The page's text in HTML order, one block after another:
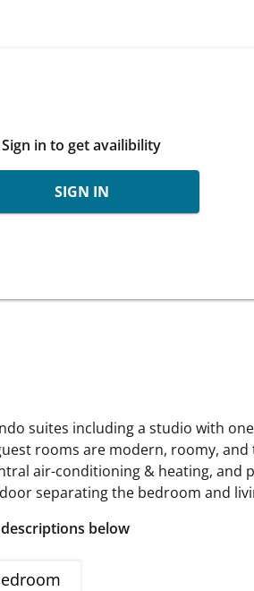
Sign in to get availibility
SIGN IN
suites including a studio with
rooms are modern, roomy,
air-conditioning & heating,
separating the bedroom and
below